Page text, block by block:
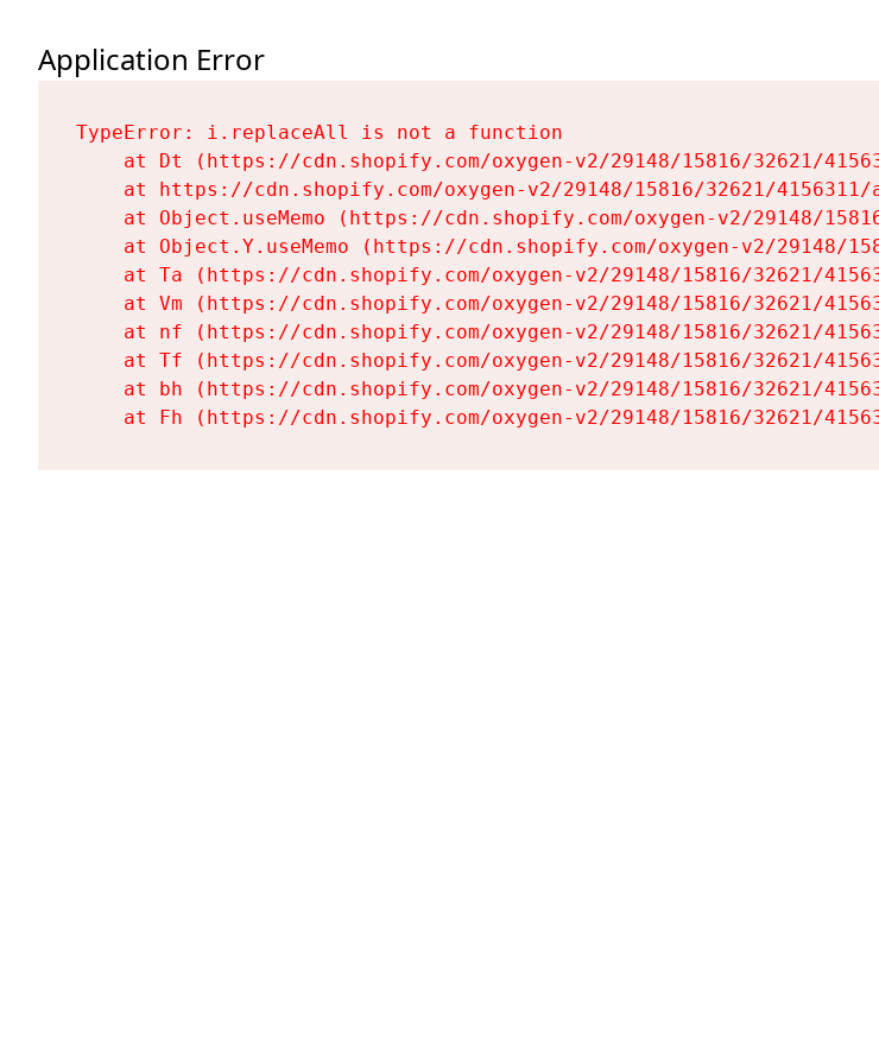
Application Error
TypeError: i.replaceAll is not a function
at Dt (https://cdn.shopify.com/oxygen-v2/29148/15816/32621/
at https://cdn.shopify.com/oxygen-v2/29148/15816/32621/
at Object.useMemo (https://cdn.shopify.com/oxygen-v2/29148/
at Object.Y.useMemo (https://cdn.shopify.com/oxygen-v2/29148/
at Ta (https://cdn.shopify.com/oxygen-v2/29148/15816/32621/
at Vm (https://cdn.shopify.com/oxygen-v2/29148/15816/32621/
at nf (https://cdn.shopify.com/oxygen-v2/29148/15816/32621/
at Tf (https://cdn.shopify.com/oxygen-v2/29148/15816/32621/
at bh (https://cdn.shopify.com/oxygen-v2/29148/15816/32621/
at Fh (https://cdn.shopify.com/oxygen-v2/29148/15816/32621/